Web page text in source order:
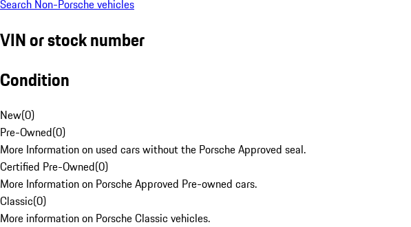
Search Non-Porsche vehicles
VIN or stock number
Condition
New(0)
Pre-Owned(0)
More Information on used cars without the Porsche Approved seal.
Certified Pre-Owned(0)
More Information on Porsche Approved Pre-owned cars.
Classic(0)
More information on Porsche Classic vehicles.